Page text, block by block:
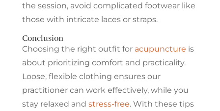
the session, avoid complicated footwear like
those with intricate laces or straps.
Conclusion
Choosing the right outfit for acupuncture is
about prioritizing comfort and practicality.
Loose, flexible clothing ensures our
practitioner can work effectively, while you
stay relaxed and stress-free. With these tips